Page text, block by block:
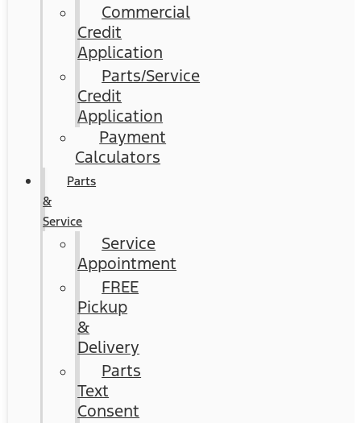
Commercial
Credit
Application
Parts/Service
Credit
Application
Payment
Calculators
Parts
&
Service
Service
Appointment
FREE
Pickup
&
Delivery
Parts
Text
Consent